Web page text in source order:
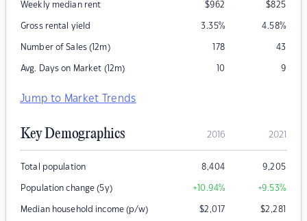
Weekly median rent $962 $825
Gross rental yield 3.35% 4.58%
Number of Sales (12m) 178 43
Avg. Days on Market (12m) 10 9
Jump to Market Trends
Key Demographics 2016 2021
Total population 8,404 9,205
Population change (5y) +10.94% +9.53%
Median household income (p/w) $2,017 $2,281